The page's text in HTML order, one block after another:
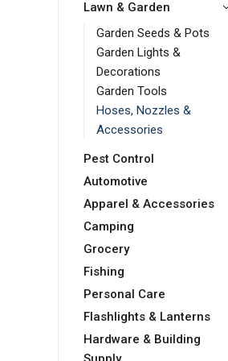
Lawn & Garden
Garden Seeds & Pots
Garden Lights &
Decorations
Garden Tools
Hoses, Nozzles &
Accessories
Pest Control
Automotive
Apparel & Accessories
Camping
Grocery
Fishing
Personal Care
Flashlights & Lanterns
Hardware & Building